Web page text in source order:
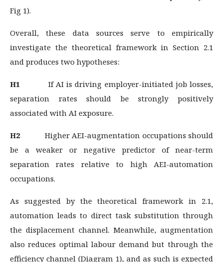
Fig 1).
Overall, these data sources serve to empirically
investigate the theoretical framework in Section 2.1
and produces two hypotheses:
H1 If AI is driving employer-initiated job losses,
separation rates should be strongly positively
associated with AI exposure.
H2 Higher AEI-augmentation occupations should
be a weaker or negative predictor of near-term
separation rates relative to high AEI-automation
occupations.
As suggested by the theoretical framework in 2.1,
automation leads to direct task substitution through
the displacement channel. Meanwhile, augmentation
also reduces optimal labour demand but through the
efficiency channel (Diagram 1), and as such is expected